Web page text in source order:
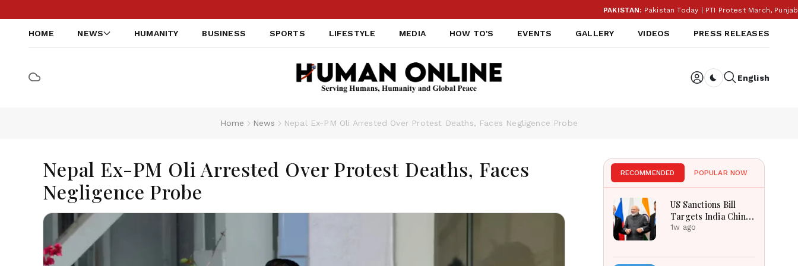
PAKISTAN:Pakistan Today | PTI Protest March, Punjab
HOME NEWS HUMANITY BUSINESS SPORTS LIFESTYLE MEDIA HOW TO'S EVENTS GALLERY VIDEOS PRESS RELEASES
English
Home News Nepal Ex-PM Oli Arrested Over Protest Deaths, Faces Negligence Probe
Nepal Ex-PM Oli Arrested Over Protest Deaths, Faces
Negligence Probe
RECOMMENDED POPULAR NOW
US Sanctions Bill
Targets India China
Over Russian Energy
1w ago